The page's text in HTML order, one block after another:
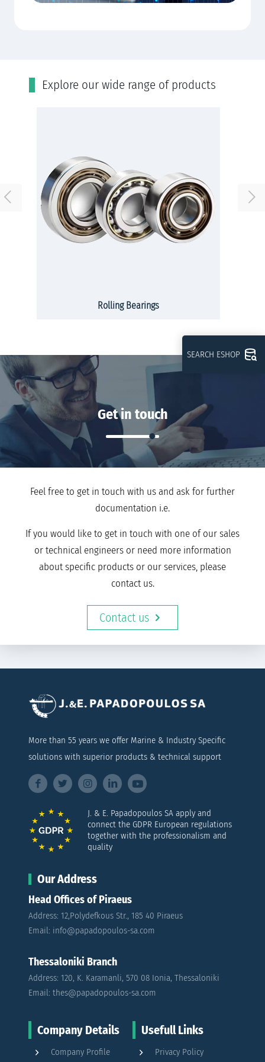
Εxplore our wide range of products
Rolling Bearings
Get in touch
Feel free to get in touch with us and ask for further
documentation i.e.
If you would like to get in touch with one of our sales
or technical engineers or need more information
about specific products or our services, please
contact us.
Contact us
More than 55 years we offer Marine & Industry Specific
solutions with superior products & technical support
J. & E. Papadopoulos SA apply and
connect the GDPR European regulations
together with the professionalism and
quality
Our Address
Head Offices of Piraeus
Address: 12,Polydefkous Str., 185 40 Piraeus
Email: info@papadopoulos-sa.com
Thessaloniki Branch
Address: 120, K. Karamanli, 570 08 Ionia, Thessaloniki
Email: thes@papadopoulos-sa.com
Company Details
Company Profile
Usefull Links
Privacy Policy
SEARCH ESHOP